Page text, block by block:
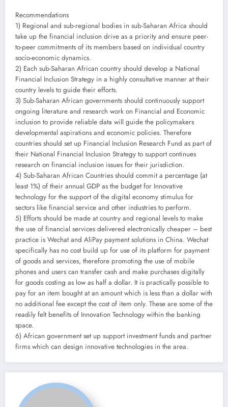
Recommendations
1) Regional and sub-regional bodies in sub-Saharan Africa should
take up the financial inclusion drive as a priority and ensure peer-
to-peer commitments of its members based on individual country
socio-economic dynamics.
2) Each sub-Saharan African country should develop a National
Financial Inclusion Strategy in a highly consultative manner at their
country levels to guide their efforts.
3) Sub-Saharan African governments should continuously support
ongoing literature and research work on Financial and Economic
inclusion to provide reliable data will guide the policymakers
developmental aspirations and economic policies. Therefore
countries should set up Financial Inclusion Research Fund as part of
their National Financial Inclusion Strategy to support continues
research on financial inclusion issues for their jurisdiction.
4) Sub-Saharan African Countries should commit a percentage (at
least 1%) of their annual GDP as the budget for Innovative
technology for the support of the digital economy stimulus for
sectors like financial service and other industries to perform.
5) Efforts should be made at country and regional levels to make
the use of financial services delivered electronically cheaper – best
practice is Wechat and AliPay payment solutions in China. Wechat
specifically has no cost build up for use of its platform for payment
of goods and services, therefore promoting the use of mobile
phones and users can transfer cash and make purchases digitally
for goods costing as low as half a dollar. It is practically possible to
pay for an item bought at an amount which is less than a dollar with
no additional fee except the cost of item only. These are some of the
readily felt benefits of Innovation Technology within the banking
space.
6) African government set up support investment funds and partner
firms which can design innovative technologies in the area.